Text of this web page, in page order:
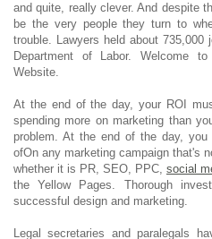
and quite, really clever. And despite
be the very people they turn to
trouble. Lawyers held about
Department of Labor. Welcome
Website.
At the end of the day, your ROI
spending more on marketing than
problem. At the end of the day, you
ofOn any marketing campaign that's
whether it is PR, SEO, PPC, social
the Yellow Pages. Thorough
successful design and marketing.
Legal secretaries and paralegals